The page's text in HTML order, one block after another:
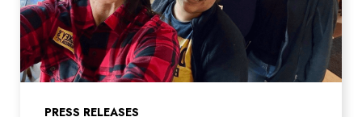
PRESS RELEASES